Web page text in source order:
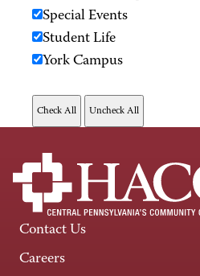
Special Events
Student Life
York Campus
Contact Us
Careers